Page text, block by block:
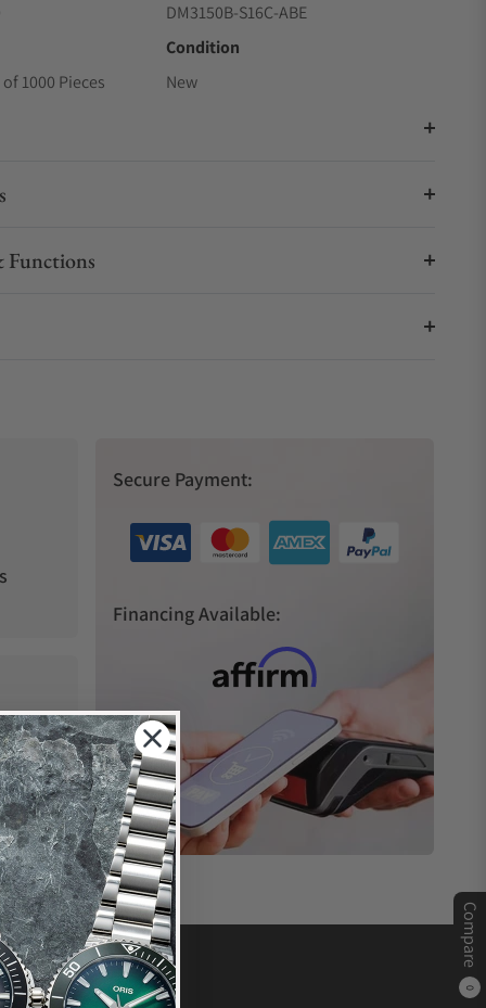
Compare
0
DM3150B-S16C-ABE
1000 Pieces
Condition
New
Functions
Secure Payment:
Financing Available: